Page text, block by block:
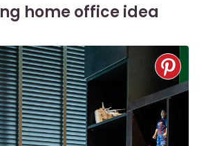
home office idea